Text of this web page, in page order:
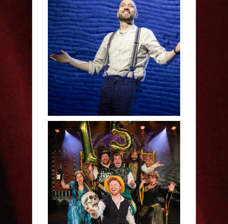
Derren Brown: Only
Human - Review
Sh!t-faced Shakespeare -
Review